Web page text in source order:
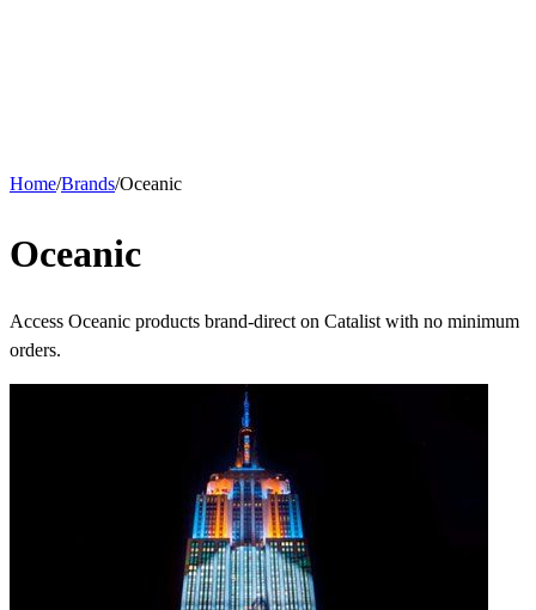
Home/Brands/Oceanic
Oceanic
Access Oceanic products brand-direct on Catalist with no minimum
orders.